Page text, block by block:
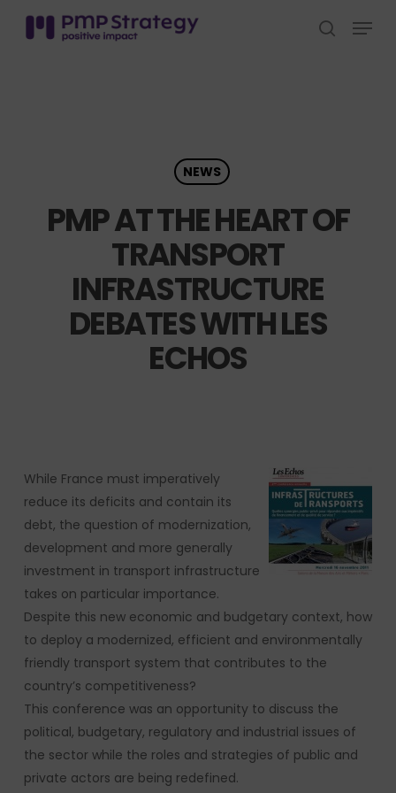
search
Menu
NEWS
PMP AT THE HEART OF
TRANSPORT
INFRASTRUCTURE
DEBATES WITH LES
ECHOS
While France must imperatively
reduce its deficits and contain its
debt, the question of modernization,
development and more generally
investment in transport infrastructure
takes on particular importance.
Despite this new economic and budgetary context, how
to deploy a modernized, efficient and environmentally
friendly transport system that contributes to the
country’s competitiveness?
This conference was an opportunity to discuss the
political, budgetary, regulatory and industrial issues of
the sector while the roles and strategies of public and
private actors are being redefined.